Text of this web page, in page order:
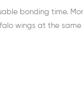
bonding time.
wings at the same